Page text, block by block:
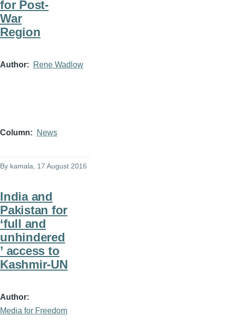
for Post-
War
Region
Author Rene Wadlow
Column News
By kamala , 17 August 2016
India and
Pakistan for
‘full and
unhindered
’ access to
Kashmir-UN
Author
Media for Freedom